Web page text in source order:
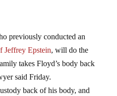
previously conducted an
Jeffrey Epstein, will do the
takes Floyd’s body back
said Friday.
back of his body, and